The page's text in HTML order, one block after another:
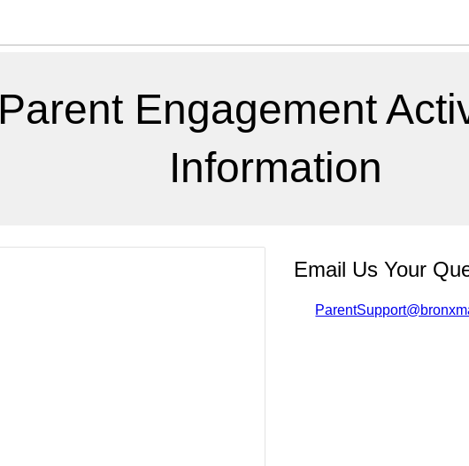
Parent Engagement
Information
Email Us Your